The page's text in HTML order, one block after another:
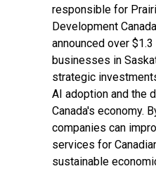
responsible for
Development
announced over
businesses in
strategic
AI adoption and the
Canada's economy.
companies can
services for
sustainable